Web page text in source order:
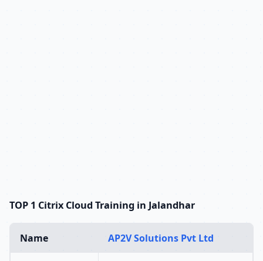
TOP 1 Citrix Cloud Training in Jalandhar
Name AP2V Solutions Pvt Ltd